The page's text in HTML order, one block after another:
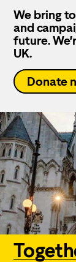
We bring
and
future.
UK.
Donate